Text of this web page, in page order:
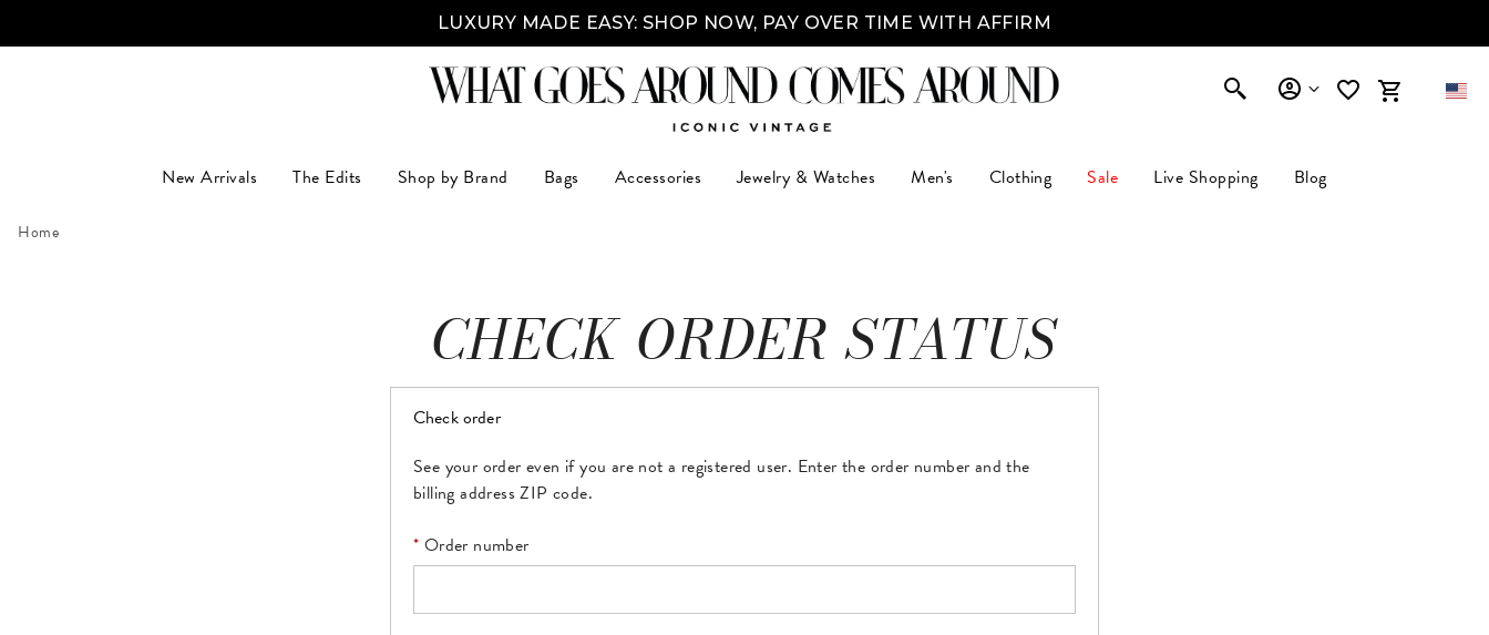
LUXURY MADE EASY: SHOP NOW, PAY OVER TIME WITH AFFIRM
New Arrivals The Edits Shop by Brand Bags Accessories Jewelry & Watches Men's Clothing Sale Live Shopping Blog
Home
CHECK ORDER STATUS
Check order
See your order even if you are not a registered user. Enter the order number and the
billing address ZIP code.
Order number